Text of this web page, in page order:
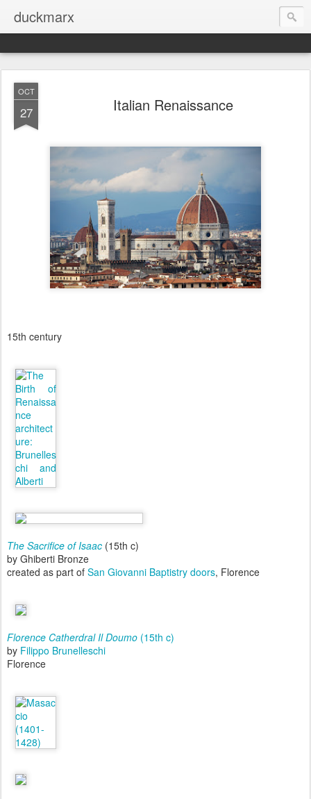
duckmarx
OCT
27 Italian Renaissance
15th century
The Sacrifice of Isaac (15th c)
by Ghiberti Bronze
created as part of San Giovanni Baptistry doors, Florence
Florence Catherdral Il Doumo (15th c)
by Filippo Brunelleschi
Florence